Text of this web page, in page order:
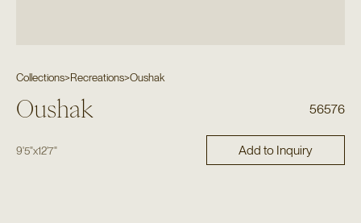
Collections>Recreations>Oushak
Oushak 56576
9'5"x12'7" Add to Inquiry